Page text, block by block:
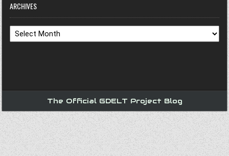
ARCHIVES
Archives
The Official GDELT Project Blog